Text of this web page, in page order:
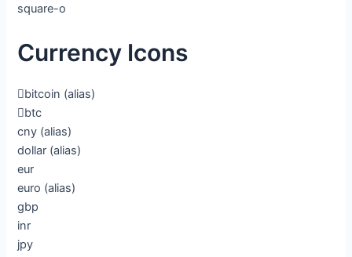
square-o
Currency Icons
bitcoin (alias)
btc
cny (alias)
dollar (alias)
eur
euro (alias)
gbp
inr
jpy